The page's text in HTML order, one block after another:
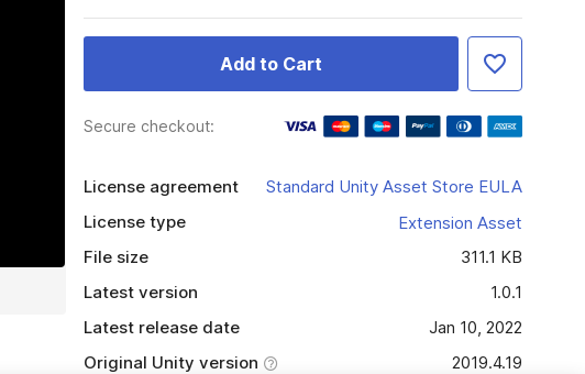
Add to Cart
Secure checkout:
License agreement
Standard Unity Asset Store EULA
License type
Extension Asset
File size
311.1 KB
Latest version
1.0.1
Latest release date
Jan 10, 2022
Original Unity version
2019.4.19